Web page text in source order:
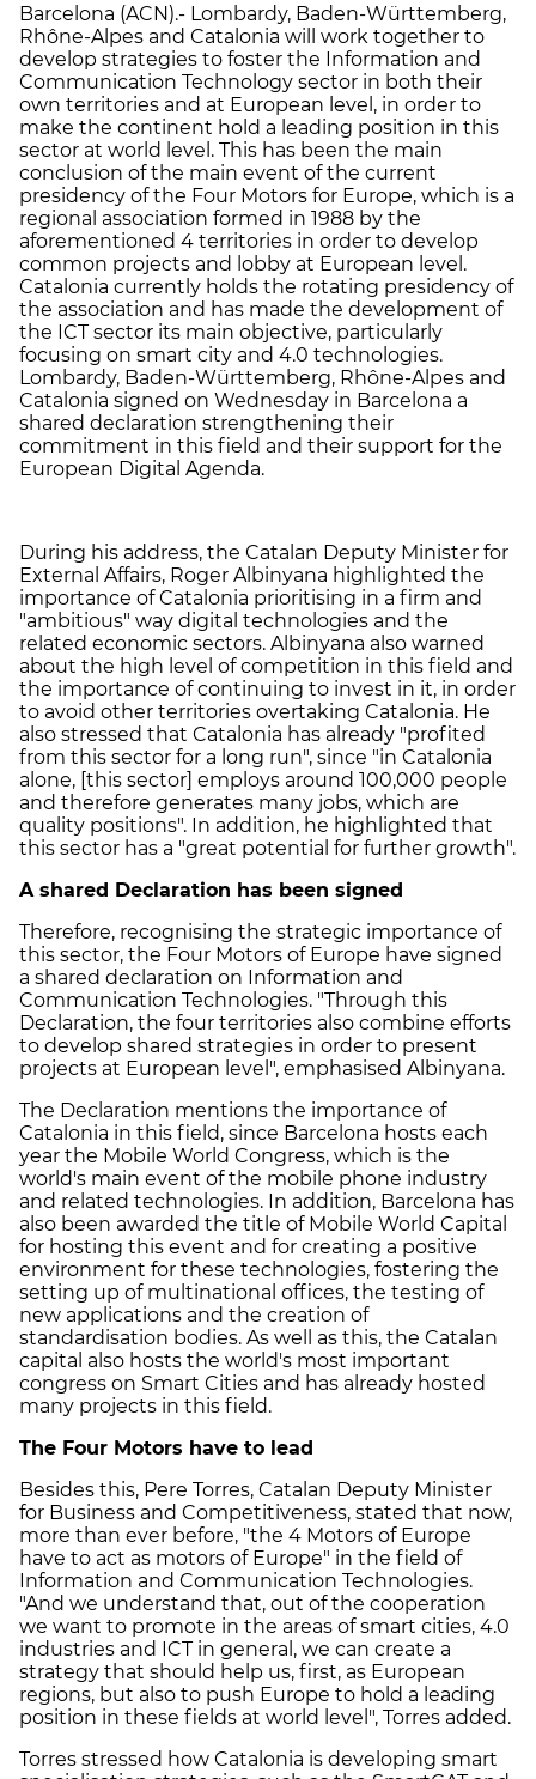
Barcelona (ACN).- Lombardy, Baden-Württemberg,
Rhône-Alpes and Catalonia will work together to
develop strategies to foster the Information and
Communication Technology sector in both their
own territories and at European level, in order to
make the continent hold a leading position in this
sector at world level. This has been the main
conclusion of the main event of the current
presidency of the Four Motors for Europe, which is a
regional association formed in 1988 by the
aforementioned 4 territories in order to develop
common projects and lobby at European level.
Catalonia currently holds the rotating presidency of
the association and has made the development of
the ICT sector its main objective, particularly
focusing on smart city and 4.0 technologies.
Lombardy, Baden-Württemberg, Rhône-Alpes and
Catalonia signed on Wednesday in Barcelona a
shared declaration strengthening their
commitment in this field and their support for the
European Digital Agenda.
During his address, the Catalan Deputy Minister for
External Affairs, Roger Albinyana highlighted the
importance of Catalonia prioritising in a firm and
"ambitious" way digital technologies and the
related economic sectors. Albinyana also warned
about the high level of competition in this field and
the importance of continuing to invest in it, in order
to avoid other territories overtaking Catalonia. He
also stressed that Catalonia has already "profited
from this sector for a long run", since "in Catalonia
alone, [this sector] employs around 100,000 people
and therefore generates many jobs, which are
quality positions". In addition, he highlighted that
this sector has a "great potential for further growth".
A shared Declaration has been signed
Therefore, recognising the strategic importance of
this sector, the Four Motors of Europe have signed
a shared declaration on Information and
Communication Technologies. "Through this
Declaration, the four territories also combine efforts
to develop shared strategies in order to present
projects at European level", emphasised Albinyana.
The Declaration mentions the importance of
Catalonia in this field, since Barcelona hosts each
year the Mobile World Congress, which is the
world's main event of the mobile phone industry
and related technologies. In addition, Barcelona has
also been awarded the title of Mobile World Capital
for hosting this event and for creating a positive
environment for these technologies, fostering the
setting up of multinational offices, the testing of
new applications and the creation of
standardisation bodies. As well as this, the Catalan
capital also hosts the world's most important
congress on Smart Cities and has already hosted
many projects in this field.
The Four Motors have to lead
Besides this, Pere Torres, Catalan Deputy Minister
for Business and Competitiveness, stated that now,
more than ever before, "the 4 Motors of Europe
have to act as motors of Europe" in the field of
Information and Communication Technologies.
"And we understand that, out of the cooperation
we want to promote in the areas of smart cities, 4.0
industries and ICT in general, we can create a
strategy that should help us, first, as European
regions, but also to push Europe to hold a leading
position in these fields at world level", Torres added.
Torres stressed how Catalonia is developing smart